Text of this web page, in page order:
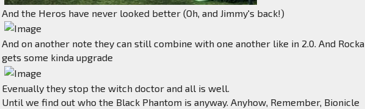
And the Heros have never looked better (Oh, and Jimmy's back!)
And on another note they can still combine with one another like in 2.0. And Rocka
gets some kinda upgrade
Evenually they stop the witch doctor and all is well.
Until we find out who the Black Phantom is anyway. Anyhow, Remember, Bionicle